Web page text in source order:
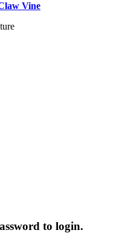
Vine
to login.